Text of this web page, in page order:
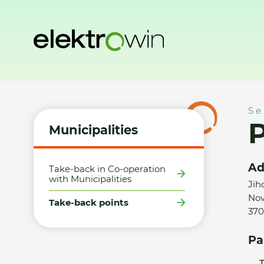
Municipalities
Take-back in Co-operation
with Municipalities
Take-back points